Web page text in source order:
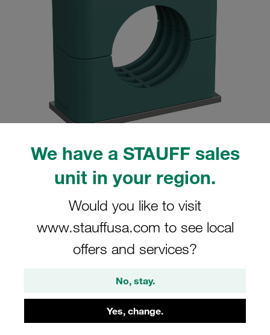
We have a STAUFF sales
unit in your region.
Would you like to visit
www.stauffusa.com to see local
offers and services?
No, stay.
Yes, change.
Please note: The image is for illustrative purposes only and may differ from the
actual product.
Clamp Assembly Standard Series Size
2 Ø16mm Polypropylene W10 Weld
Plate Cover Plate, Hex Head Bolt
Profiled, with Initial Tension
SP-216-PP-DP-AS-M-W10